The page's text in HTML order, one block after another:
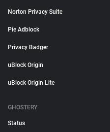
Norton Privacy Suite
Pie Adblock
Privacy Badger
uBlock Origin
uBlock Origin Lite
GHOSTERY
Status